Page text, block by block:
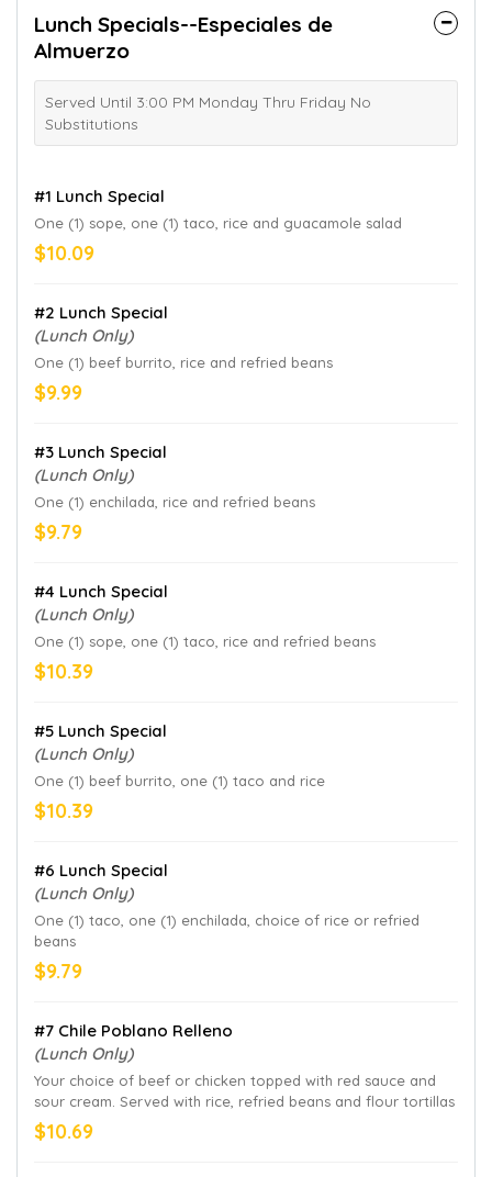
Lunch Specials--Especiales de
Almuerzo
Served Until 3:00 PM Monday Thru Friday No
Substitutions
#1 Lunch Special
One (1) sope, one (1) taco, rice and guacamole salad
$10.09
#2 Lunch Special
(Lunch Only)
One (1) beef burrito, rice and refried beans
$9.99
#3 Lunch Special
(Lunch Only)
One (1) enchilada, rice and refried beans
$9.79
#4 Lunch Special
(Lunch Only)
One (1) sope, one (1) taco, rice and refried beans
$10.39
#5 Lunch Special
(Lunch Only)
One (1) beef burrito, one (1) taco and rice
$10.39
#6 Lunch Special
(Lunch Only)
One (1) taco, one (1) enchilada, choice of rice or refried
beans
$9.79
#7 Chile Poblano Relleno
(Lunch Only)
Your choice of beef or chicken topped with red sauce and
sour cream. Served with rice, refried beans and flour tortillas
$10.69